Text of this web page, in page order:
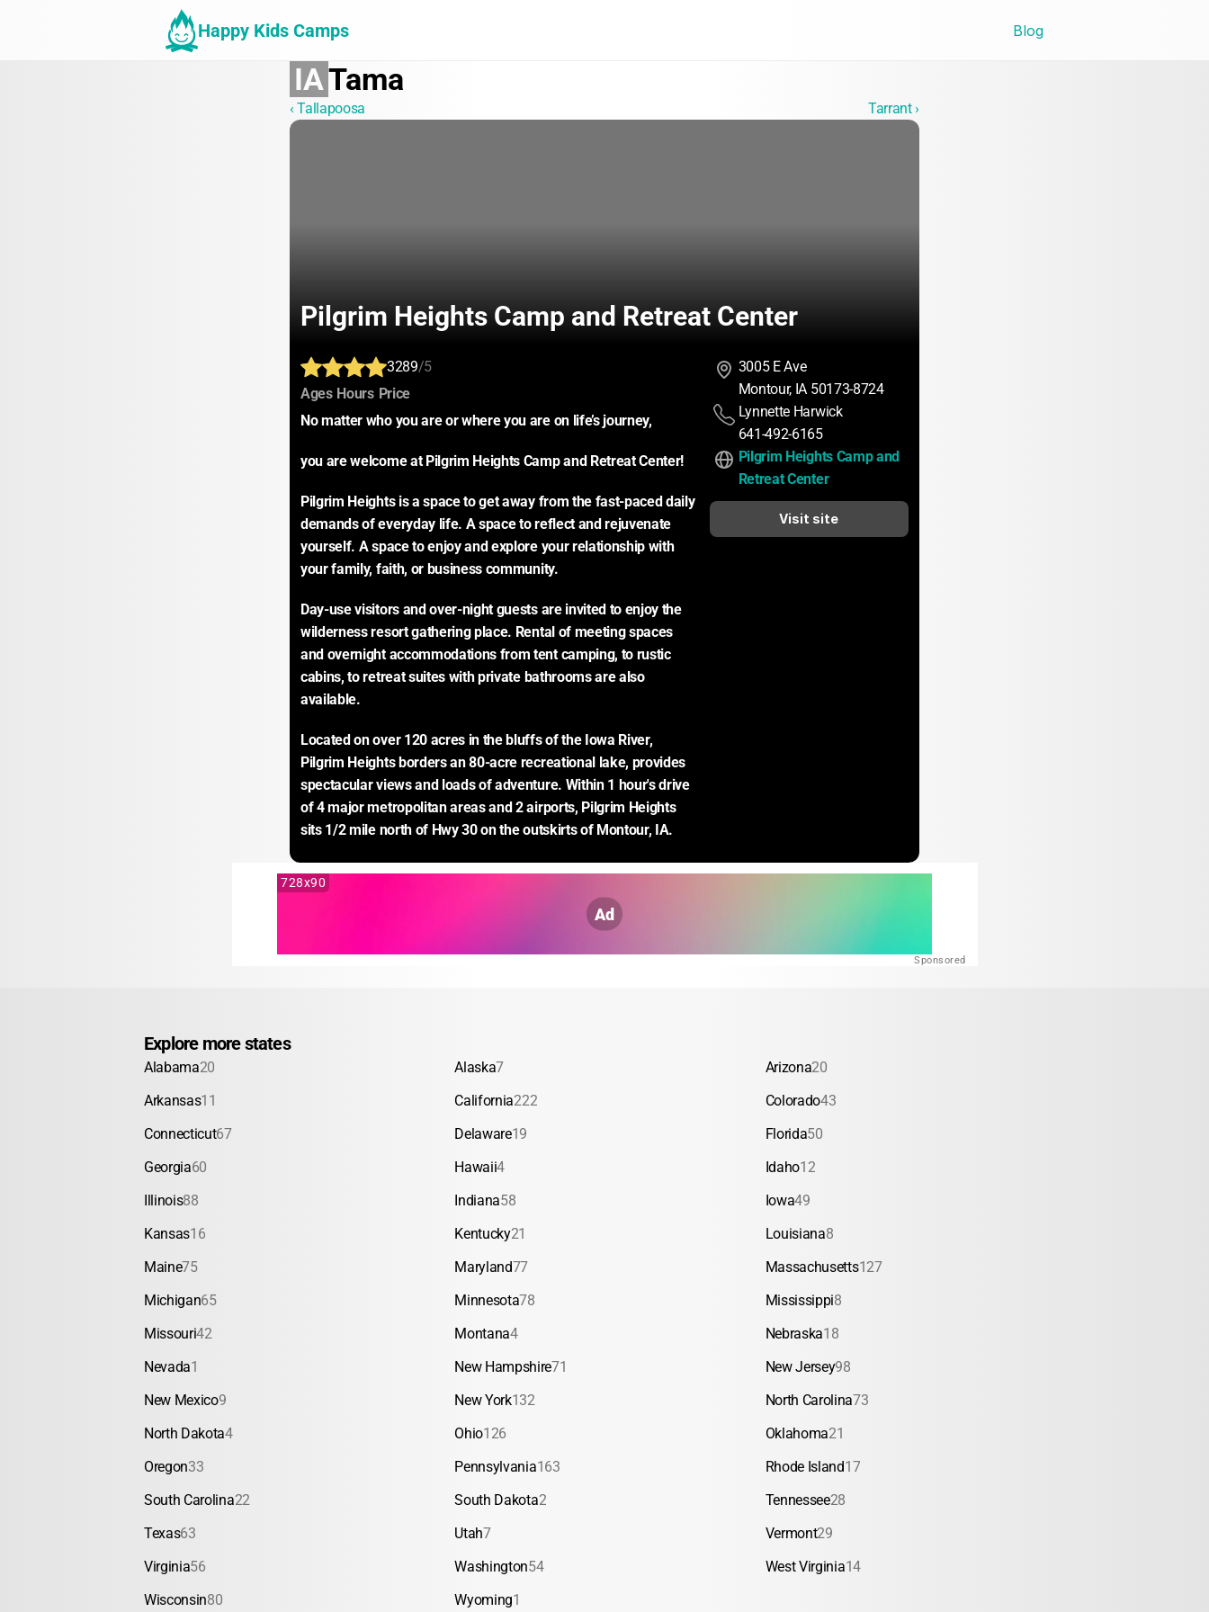
Happy Kids Camps Blog
IATama
‹ Tallapoosa Tarrant ›
Pilgrim Heights Camp and Retreat Center
3289/5
Ages: Hours: Price:
No matter who you are or where you are on life’s journey,
you are welcome at Pilgrim Heights Camp and Retreat Center!
Pilgrim Heights is a space to get away from the fast-paced daily
demands of everyday life. A space to reflect and rejuvenate
yourself. A space to enjoy and explore your relationship with
your family, faith, or business community.
Day-use visitors and over-night guests are invited to enjoy the
wilderness resort gathering place. Rental of meeting spaces
and overnight accommodations from tent camping, to rustic
cabins, to retreat suites with private bathrooms are also
available.
Located on over 120 acres in the bluffs of the Iowa River,
Pilgrim Heights borders an 80-acre recreational lake, provides
spectacular views and loads of adventure. Within 1 hour's drive
of 4 major metropolitan areas and 2 airports, Pilgrim Heights
sits 1/2 mile north of Hwy 30 on the outskirts of Montour, IA.
3005 E Ave
Montour, IA 50173-8724
Lynnette Harwick
641-492-6165
Pilgrim Heights Camp and
Retreat Center
Visit site
Ad
728x90
Sponsored
Explore more states
Alabama20 Alaska7 Arizona20
Arkansas11 California222 Colorado43
Connecticut67 Delaware19 Florida50
Georgia60 Hawaii4 Idaho12
Illinois88 Indiana58 Iowa49
Kansas16 Kentucky21 Louisiana8
Maine75 Maryland77 Massachusetts127
Michigan65 Minnesota78 Mississippi8
Missouri42 Montana4 Nebraska18
Nevada1 New Hampshire71 New Jersey98
New Mexico9 New York132 North Carolina73
North Dakota4 Ohio126 Oklahoma21
Oregon33 Pennsylvania163 Rhode Island17
South Carolina22 South Dakota2 Tennessee28
Texas63 Utah7 Vermont29
Virginia56 Washington54 West Virginia14
Wisconsin80 Wyoming1